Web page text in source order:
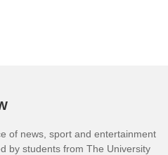
of news, sport and entertainment
by students from The University